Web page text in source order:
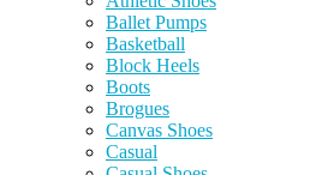
Ballet Pumps
Basketball
Block Heels
Boots
Brogues
Canvas Shoes
Casual